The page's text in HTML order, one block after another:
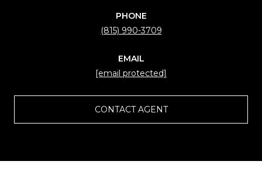
PHONE
(815) 990-3709
EMAIL
[email protected]
CONTACT AGENT